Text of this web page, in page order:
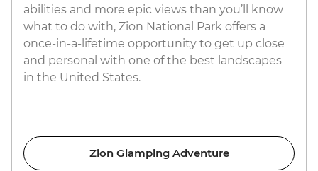
abilities and more epic views than you’ll know
what to do with, Zion National Park offers a
once-in-a-lifetime opportunity to get up close
and personal with one of the best landscapes
in the United States.
Zion Glamping Adventure